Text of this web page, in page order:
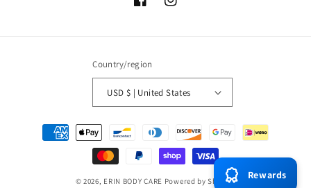
FacebookInstagram
Country/region
USD $ | United States
Payment
methods
© 2026, ERIN BODY CARE Powered by Shopify
Rewards